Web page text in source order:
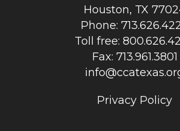
Houston, TX
Phone:
Toll free:
Fax: 713.961.3801
Privacy Policy